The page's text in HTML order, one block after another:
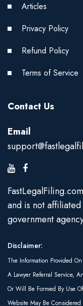
Articles
Privacy Policy
Refund Policy
Terms of Service
Contact Us
Email
and is not
government
Disclaimer:
The Information Provided
A Lawyer Referral Service,
Or Will Be Formed By Use
Website May Be